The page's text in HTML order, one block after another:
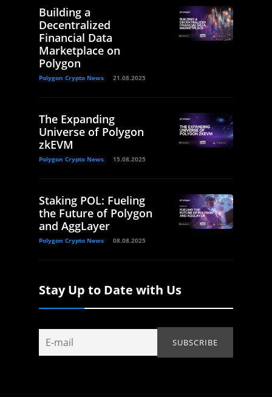
Building a
Decentralized
Financial Data
Marketplace on
Polygon
Polygon Crypto News 21.08.2025
The Expanding
Universe of Polygon
zkEVM
Polygon Crypto News 15.08.2025
Staking POL: Fueling
the Future of Polygon
and AggLayer
Polygon Crypto News 08.08.2025
Stay Up to Date with Us